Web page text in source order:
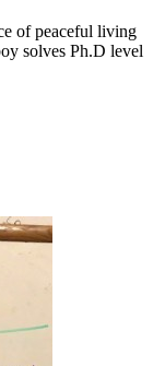
of peaceful living
solves Ph.D level